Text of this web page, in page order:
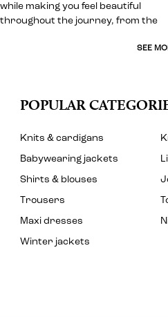
while making you feel beautiful
throughout the journey, from the
SEE
POPULAR
Knits & cardigans
Babywearing jackets
Shirts & blouses
Trousers
Maxi dresses
Winter jackets